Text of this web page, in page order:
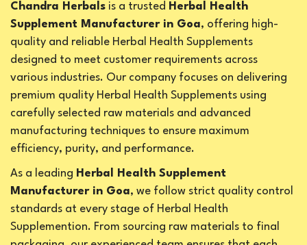
Chandra Herbals is a trusted Herbal Health
Supplement Manufacturer in Goa, offering high-
quality and reliable Herbal Health Supplements
designed to meet customer requirements across
various industries. Our company focuses on delivering
premium quality Herbal Health Supplements using
carefully selected raw materials and advanced
manufacturing techniques to ensure maximum
efficiency, purity, and performance.
As a leading Herbal Health Supplement
Manufacturer in Goa, we follow strict quality control
standards at every stage of Herbal Health
Supplemention. From sourcing raw materials to final